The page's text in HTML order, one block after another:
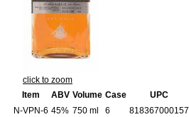
click to zoom
Item ABV Volume Case
UPC
N-VPN-6 45% 750 ml 6 818367000157